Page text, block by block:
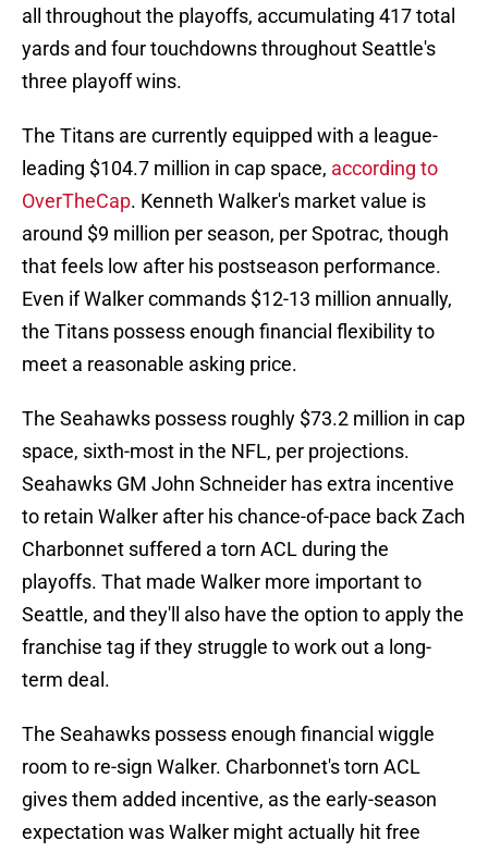
all throughout the playoffs, accumulating 417 total
yards and four touchdowns throughout Seattle's
three playoff wins.
The Titans are currently equipped with a league-
leading $104.7 million in cap space, according to
OverTheCap. Kenneth Walker's market value is
around $9 million per season, per Spotrac, though
that feels low after his postseason performance.
Even if Walker commands $12-13 million annually,
the Titans possess enough financial flexibility to
meet a reasonable asking price.
The Seahawks possess roughly $73.2 million in cap
space, sixth-most in the NFL, per projections.
Seahawks GM John Schneider has extra incentive
to retain Walker after his chance-of-pace back Zach
Charbonnet suffered a torn ACL during the
playoffs. That made Walker more important to
Seattle, and they'll also have the option to apply the
franchise tag if they struggle to work out a long-
term deal.
The Seahawks possess enough financial wiggle
room to re-sign Walker. Charbonnet's torn ACL
gives them added incentive, as the early-season
expectation was Walker might actually hit free